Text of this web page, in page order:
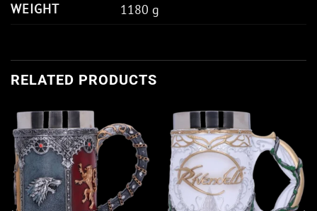
WEIGHT
1180 g
RELATED PRODUCTS